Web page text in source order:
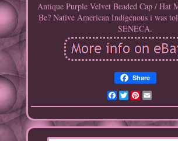
Antique Purple Velvet Beaded Cap / Hat
Be? Native American Indigenous i was
SENECA.
Share
Facebook
TwitterPinterest